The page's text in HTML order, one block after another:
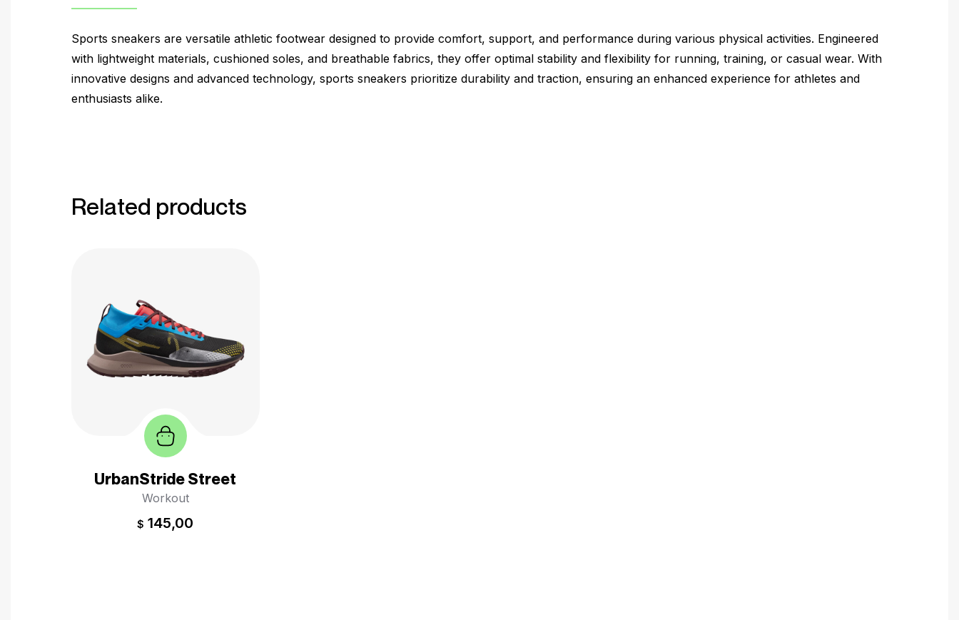
Sports sneakers are versatile athletic footwear designed to provide comfort, support, and performance during various physical activities. Engineered
with lightweight materials, cushioned soles, and breathable fabrics, they offer optimal stability and flexibility for running, training, or casual wear. With
innovative designs and advanced technology, sports sneakers prioritize durability and traction, ensuring an enhanced experience for athletes and
enthusiasts alike.
Related products
UrbanStride Street
Workout
$ 145,00